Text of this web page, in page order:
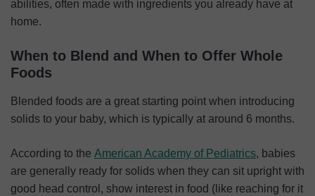
abilities, often made with ingredients you already have at
home.
When to Blend and When to Offer Whole
Foods
Blended foods are a great starting point when introducing
solids to your baby, which is typically at around 6 months.
According to the American Academy of Pediatrics, babies
are generally ready for solids when they can sit upright with
good head control, show interest in food (like reaching for it